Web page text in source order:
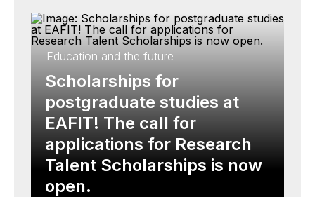
Education and the future
Scholarships for
postgraduate studies at
EAFIT! The call for
applications for Research
Talent Scholarships is now
open.